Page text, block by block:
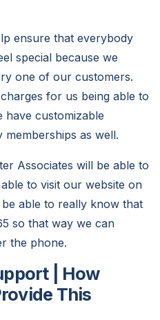
ensure that everybody
special because we
one of our customers.
for us being able to
have customizable
memberships as well.
Associates will be able to
to visit our website on
able to really know that
so that way we can
the phone.
| How
This